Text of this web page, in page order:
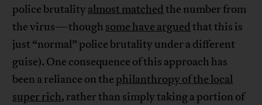
police brutalityalmost matchedthe number from
the virus—though some have arguedthat this is
just “normal” police brutality under a different
guise). One consequence of this approach has
been a reliance on the philanthropy of the local
super rich, rather than simply taking a portion of